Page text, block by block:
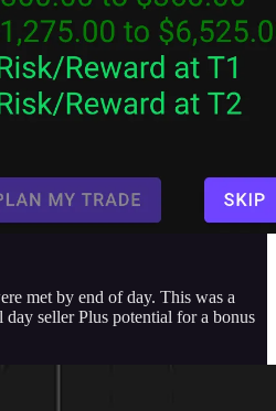
met by end of day. This was a
seller Plus potential for a bonus